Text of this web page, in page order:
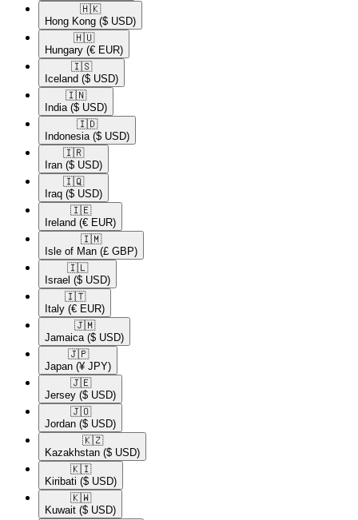
🇭🇰​
Hong Kong ($ USD)
🇭🇺​
Hungary (€ EUR)
🇮🇸​
Iceland ($ USD)
🇮🇳​
India ($ USD)
🇮🇩​
Indonesia ($ USD)
🇮🇷​
Iran ($ USD)
🇮🇶​
Iraq ($ USD)
🇮🇪​
Ireland (€ EUR)
🇮🇲​
Isle of Man (£ GBP)
🇮🇱​
Israel ($ USD)
🇮🇹​
Italy (€ EUR)
🇯🇲​
Jamaica ($ USD)
🇯🇵​
Japan (¥ JPY)
🇯🇪​
Jersey ($ USD)
🇯🇴​
Jordan ($ USD)
🇰🇿​
Kazakhstan ($ USD)
🇰🇮​
Kiribati ($ USD)
🇰🇼​
Kuwait ($ USD)